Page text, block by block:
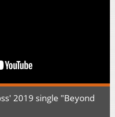
2019 single "Beyond